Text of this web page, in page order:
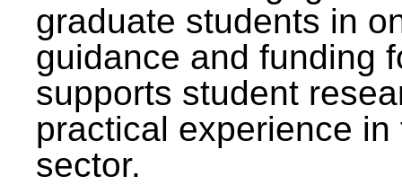
graduate students in
guidance and funding
supports student
practical experience
sector.